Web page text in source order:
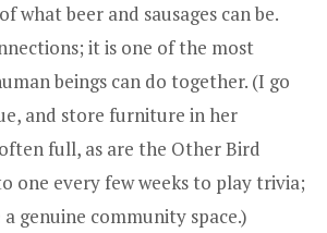
what beer and sausages can be.
it is one of the most
beings can do together. (I go
and store furniture in her
full, as are the Other Bird
one every few weeks to play trivia;
genuine community space.)